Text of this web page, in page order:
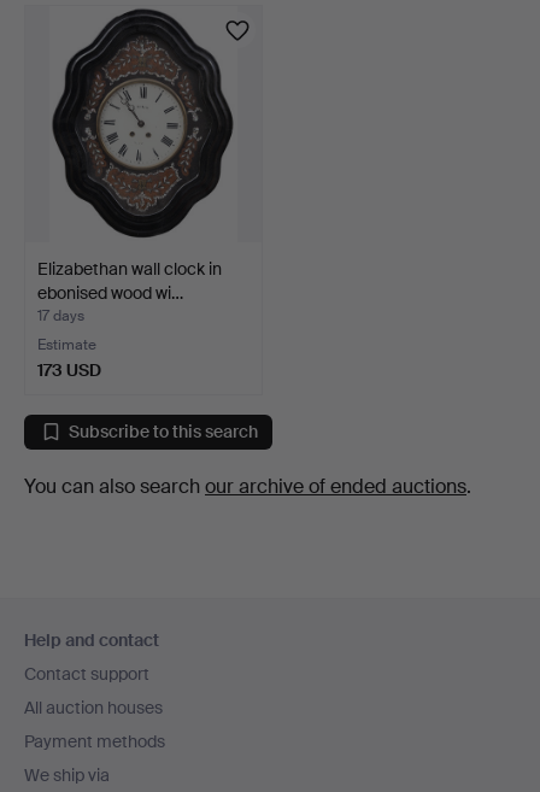
Elizabethan wall clock in
ebonised wood wi…
17 days
Estimate
173 USD
Subscribe to this search
You can also search our archive of ended auctions.
navigation
Help and contact
Contact support
All auction houses
Payment methods
We ship via